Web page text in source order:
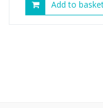
Add to